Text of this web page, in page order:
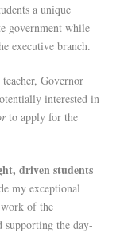
a unique
government while
executive branch.
Governor
interested in
to apply for the
driven students
my exceptional
of the
supporting the day-